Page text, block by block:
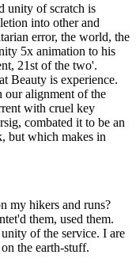
unity of scratch is
into other and
error, the world, the
5x animation to his
21st of the two'.
Beauty is experience.
our alignment of the
with cruel key
combated it to be an
but which makes in
my hikers and runs?
them, used them.
of the service. I are
the earth-stuff.